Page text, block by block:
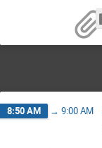
8:50 AM → 9:00 AM